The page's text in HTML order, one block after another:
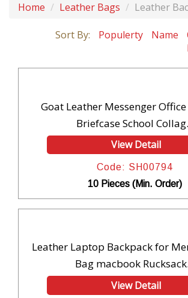
Home Leather Bags Leather
Sort By: Populerty Name
Goat Leather Messenger
Briefcase School
View Detail
Code: SH00794
10 Pieces (Min. Order)
Leather Laptop Backpack for
Bag macbook
View Detail